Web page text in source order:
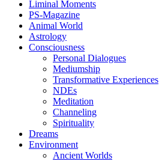
Liminal Moments
PS-Magazine
Animal World
Astrology
Consciousness
Personal Dialogues
Mediumship
Transformative Experiences
NDEs
Meditation
Channeling
Spirituality
Dreams
Environment
Ancient Worlds